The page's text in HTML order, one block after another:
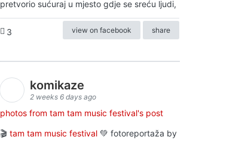
pretvorio sućuraj u mjesto gdje se sreću ljudi,
3 view on facebook share
komikaze
2 weeks 6 days ago
photos from tam tam music festival's post
🎬 tam tam music festival 💚 fotoreportaža by